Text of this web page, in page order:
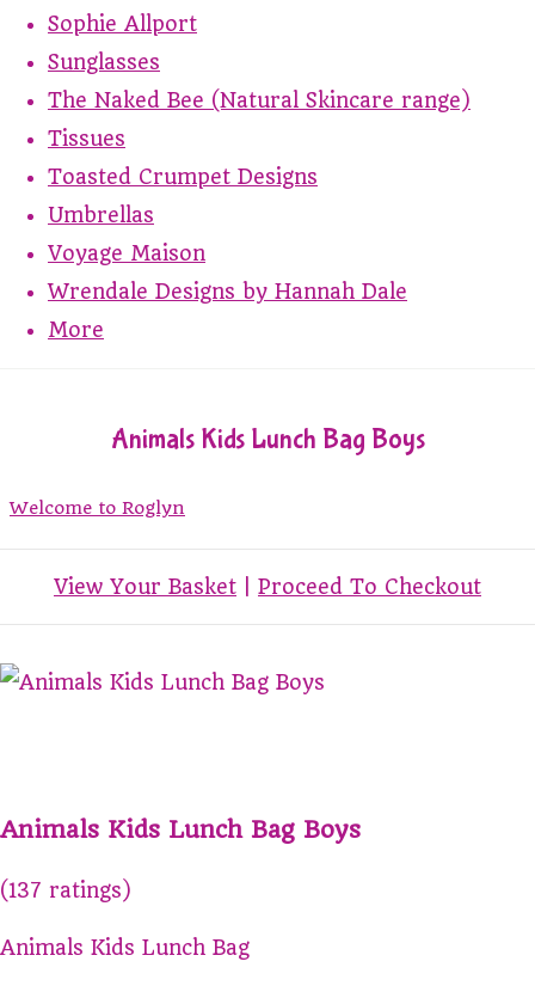
Sophie Allport
Sunglasses
The Naked Bee (Natural Skincare range)
Tissues
Toasted Crumpet Designs
Umbrellas
Voyage Maison
Wrendale Designs by Hannah Dale
More
Animals Kids Lunch Bag Boys
Welcome to Roglyn
View Your Basket Proceed To Checkout
Animals Kids Lunch Bag Boys
(137 ratings)
Animals Kids Lunch Bag